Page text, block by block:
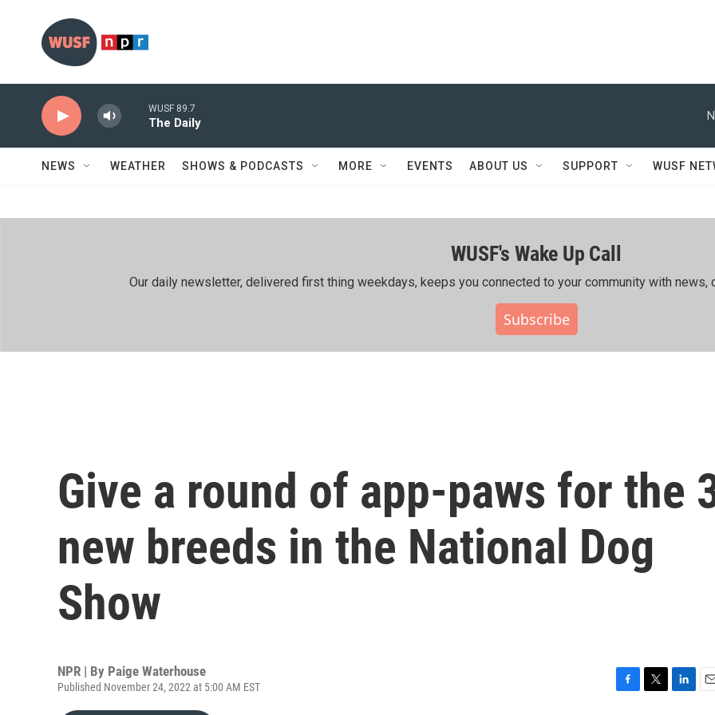
WUSF 89.7
The Daily
NEWS WEATHER SHOWS & PODCASTS MORE EVENTS ABOUT US SUPPORT WUSF
WUSF's Wake Up Call
Our daily newsletter, delivered first thing weekdays, keeps you connected to your community with news,
Subscribe
Give a round of app-paws for the
new breeds in the National Dog
Show
NPR | By Paige Waterhouse
Published November 24, 2022 at 5:00 AM EST